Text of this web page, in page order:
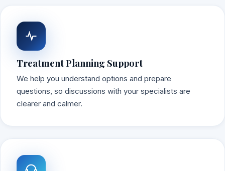
Treatment Planning Support
We help you understand options and prepare
questions, so discussions with your specialists are
clearer and calmer.